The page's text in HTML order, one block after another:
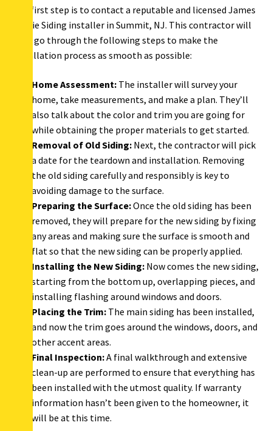
The first step is to contact a reputable and licensed James
Hardie Siding installer in Summit, NJ. This contractor will
then go through the following steps to make the
installation process as smooth as possible:
Home Assessment: The installer will survey your
home, take measurements, and make a plan. They’ll
also talk about the color and trim you are going for
while obtaining the proper materials to get started.
Removal of Old Siding: Next, the contractor will pick
a date for the teardown and installation. Removing
the old siding carefully and responsibly is key to
avoiding damage to the surface.
Preparing the Surface:Once the old siding has been
removed, they will prepare for the new siding by fixing
any areas and making sure the surface is smooth and
flat so that the new siding can be properly applied.
Installing the New Siding: Now comes the new siding,
starting from the bottom up, overlapping pieces, and
installing flashing around windows and doors.
Placing the Trim: The main siding has been installed,
and now the trim goes around the windows, doors, and
other accent areas.
Final Inspection:A final walkthrough and extensive
clean-up are performed to ensure that everything has
been installed with the utmost quality. If warranty
information hasn’t been given to the homeowner, it
will be at this time.